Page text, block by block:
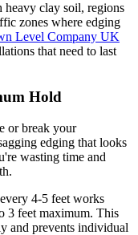
heavy clay soil, regions
zones where edging
Level Company UK
that need to last
Hold
or break your
edging that looks
wasting time and
4-5 feet works
3 feet maximum. This
and prevents individual